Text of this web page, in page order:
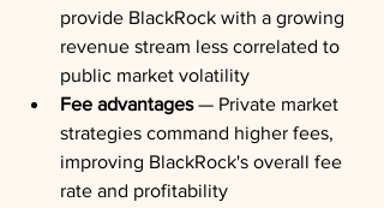
provide BlackRock with a growing
revenue stream less correlated to
public market volatility
Fee advantages — Private market
strategies command higher fees,
improving BlackRock's overall fee
rate and profitability